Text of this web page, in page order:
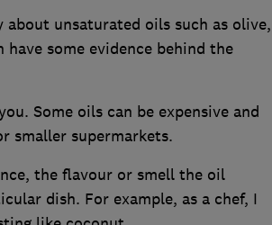
unsaturated oils such as olive,
some evidence behind the
Some oils can be expensive and
smaller supermarkets.
the flavour or smell the oil
dish. For example, as a chef, I